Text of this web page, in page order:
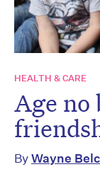
HEALTH & CARE
Age
ByWayne